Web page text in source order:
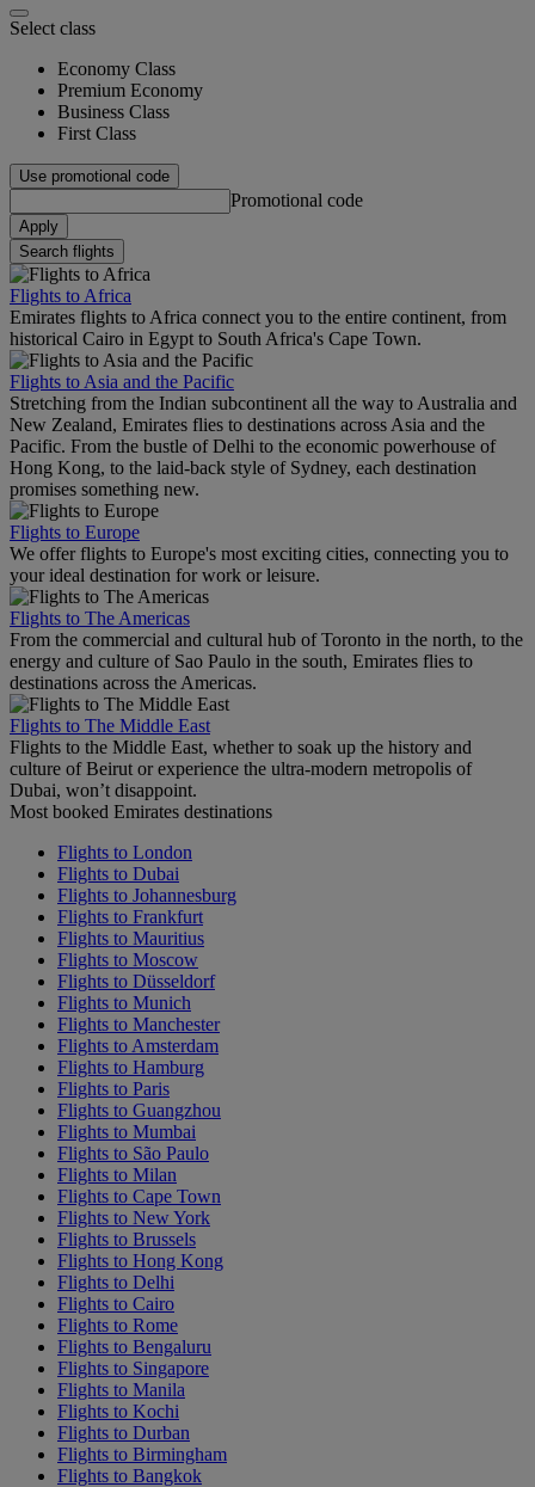
Select class
Economy Class
Premium Economy
Business Class
First Class
Use promotional code
Promotional code
Apply
Search flights
Flights to Africa
Emirates flights to Africa connect you to the entire continent, from
historical Cairo in Egypt to South Africa's Cape Town.
Flights to Asia and the Pacific
Stretching from the Indian subcontinent all the way to Australia and
New Zealand, Emirates flies to destinations across Asia and the
Pacific. From the bustle of Delhi to the economic powerhouse of
Hong Kong, to the laid-back style of Sydney, each destination
promises something new.
Flights to Europe
We offer flights to Europe's most exciting cities, connecting you to
your ideal destination for work or leisure.
Flights to The Americas
From the commercial and cultural hub of Toronto in the north, to the
energy and culture of Sao Paulo in the south, Emirates flies to
destinations across the Americas.
Flights to The Middle East
Flights to the Middle East, whether to soak up the history and
culture of Beirut or experience the ultra-modern metropolis of
Dubai, won’t disappoint.
Most booked Emirates destinations
Flights to London
Flights to Dubai
Flights to Johannesburg
Flights to Frankfurt
Flights to Mauritius
Flights to Moscow
Flights to Düsseldorf
Flights to Munich
Flights to Manchester
Flights to Amsterdam
Flights to Hamburg
Flights to Paris
Flights to Guangzhou
Flights to Mumbai
Flights to São Paulo
Flights to Milan
Flights to Cape Town
Flights to New York
Flights to Brussels
Flights to Hong Kong
Flights to Delhi
Flights to Cairo
Flights to Rome
Flights to Bengaluru
Flights to Singapore
Flights to Manila
Flights to Kochi
Flights to Durban
Flights to Birmingham
Flights to Bangkok